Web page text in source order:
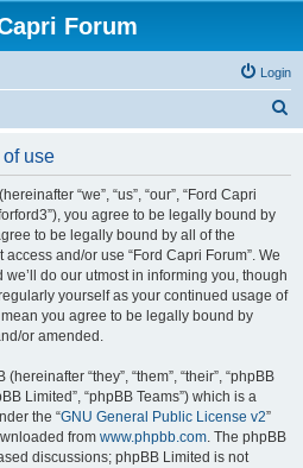
Forum
Login
of use
“we”, “us”, “our”, “Ford Capri
you agree to be legally bound by
to be legally bound by all of the
and/or use “Ford Capri Forum”. We
do our utmost in informing you, though
yourself as your continued usage of
you agree to be legally bound by
or amended.
“they”, “them”, “their”, “phpBB
Limited”, “phpBB Teams”) which is a
the “GNU General Public License v2”
from www.phpbb.com. The phpBB
discussions; phpBB Limited is not